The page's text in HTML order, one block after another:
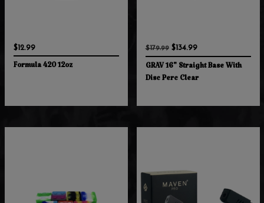
$12.99
Formula 420 12oz
$179.99$134.99
GRAV 16" Straight Base With
Disc Perc Clear